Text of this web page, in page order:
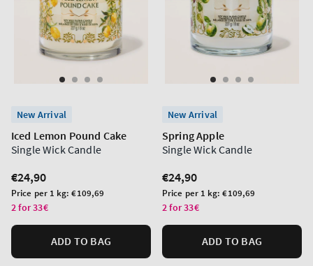
New Arrival
Iced Lemon Pound Cake
Single Wick Candle
Regular
price
€24,90
Unit
price
Price per 1 kg:€109,69
2 for 33€
ADD TO BAG
New Arrival
Spring Apple
Single Wick Candle
Regular
price
€24,90
Unit
price
Price per 1 kg:€109,69
2 for 33€
ADD TO BAG